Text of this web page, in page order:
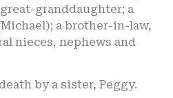
granddaughter; a
a brother-in-law,
nieces, nephews and
by a sister, Peggy.